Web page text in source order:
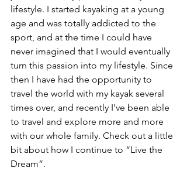
lifestyle. I started kayaking at a young
age and was totally addicted to the
sport, and at the time I could have
never imagined that I would eventually
turn this passion into my lifestyle. Since
then I have had the opportunity to
travel the world with my kayak several
times over, and recently I’ve been able
to travel and explore more and more
with our whole family. Check out a little
bit about how I continue to “Live the
Dream”.